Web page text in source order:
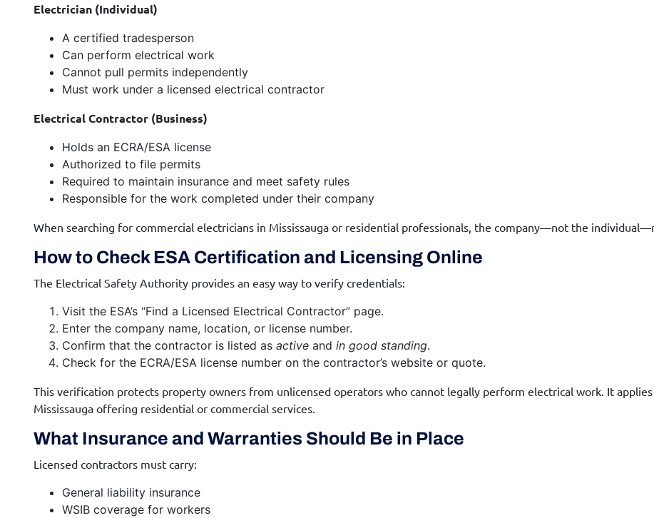
Electrician (Individual)
A certified tradesperson
Can perform electrical work
Cannot pull permits independently
Must work under a licensed electrical contractor
Electrical Contractor (Business)
Holds an ECRA/ESA license
Authorized to file permits
Required to maintain insurance and meet safety rules
Responsible for the work completed under their company
When searching for commercial electricians in Mississauga or residential professionals, the company—not the
How to Check ESA Certification and Licensing Online
The Electrical Safety Authority provides an easy way to verify credentials:
Visit the ESA’s “Find a Licensed Electrical Contractor” page.
Enter the company name, location, or license number.
Confirm that the contractor is listed as active and in good standing.
Check for the ECRA/ESA license number on the contractor’s website or quote.
This verification protects property owners from unlicensed operators who cannot legally perform electrical work. It
Mississauga offering residential or commercial services.
What Insurance and Warranties Should Be in Place
Licensed contractors must carry:
General liability insurance
WSIB coverage for workers